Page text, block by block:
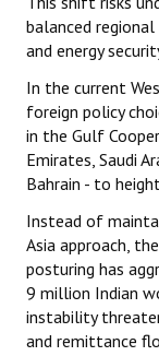
balanced
and energy
In the current
foreign policy
in the Gulf
Emirates, Saudi
Bahrain - to
Instead of
Asia approach,
posturing has
9 million Indian
instability
and remittance